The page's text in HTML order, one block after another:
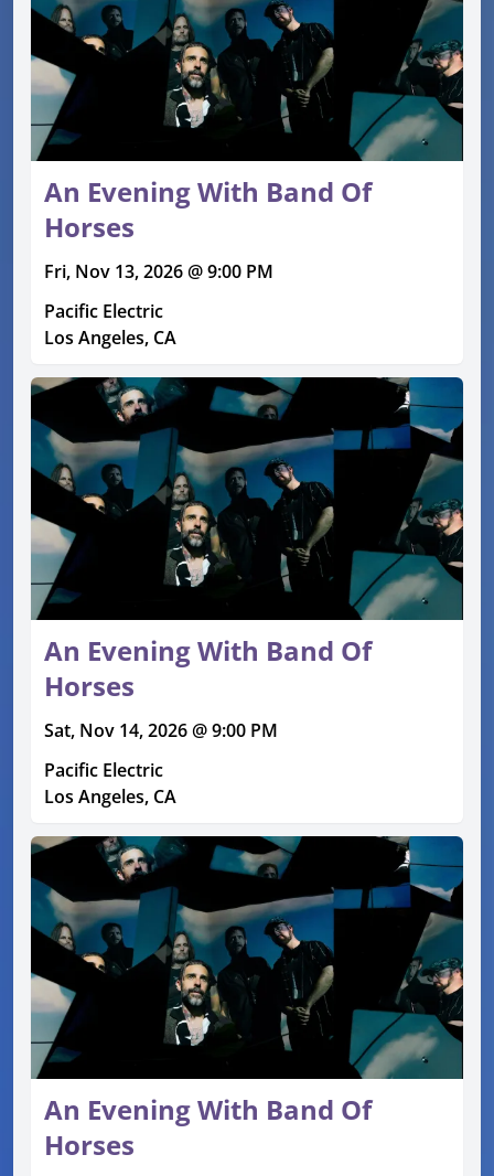
An Evening With Band Of
Horses
Fri, Nov 13, 2026 @ 9:00 PM
Pacific Electric
Los Angeles, CA
An Evening With Band Of
Horses
Sat, Nov 14, 2026 @ 9:00 PM
Pacific Electric
Los Angeles, CA
An Evening With Band Of
Horses